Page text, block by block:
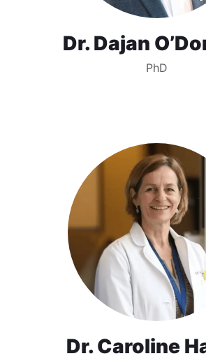
Dr. Dajan
PhD
Dr. Caroline